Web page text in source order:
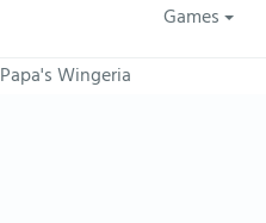
Games
Papa's Wingeria